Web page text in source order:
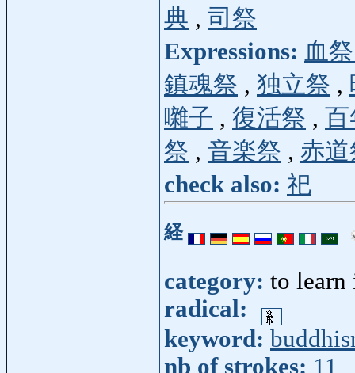
典 , 司祭
Expressions: 血
鎮魂祭 , 独立祭 ,
囃子 , 復活祭 ,
祭 , 音楽祭 , 赤道
check also: 祀
経
category: to learn
radical:
keyword:
nb of strokes: 11